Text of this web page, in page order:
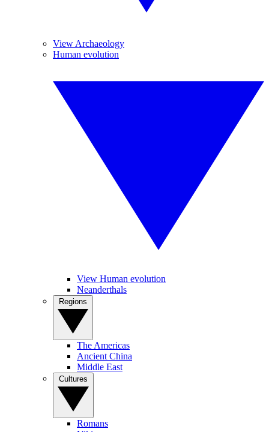
View Archaeology
Human evolution
View Human evolution
Neanderthals
The Americas
Ancient China
Middle East
Romans